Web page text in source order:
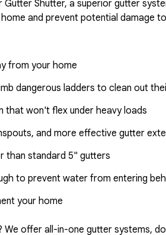
Shutter, a superior gutter
and prevent potential damage
from your home
dangerous ladders to clean out
that won't flex under heavy loads
and more effective gutter
than standard 5" gutters
to prevent water from entering
your home
We offer all-in-one gutter systems,